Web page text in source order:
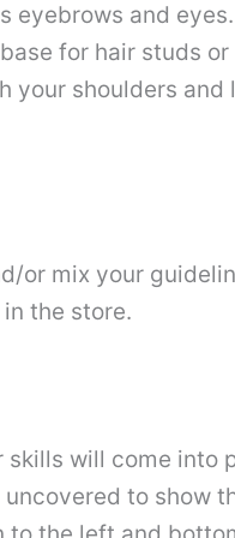
eyebrows and
for hair studs
your shoulders
or mix your
the store.
skills will come into
to show